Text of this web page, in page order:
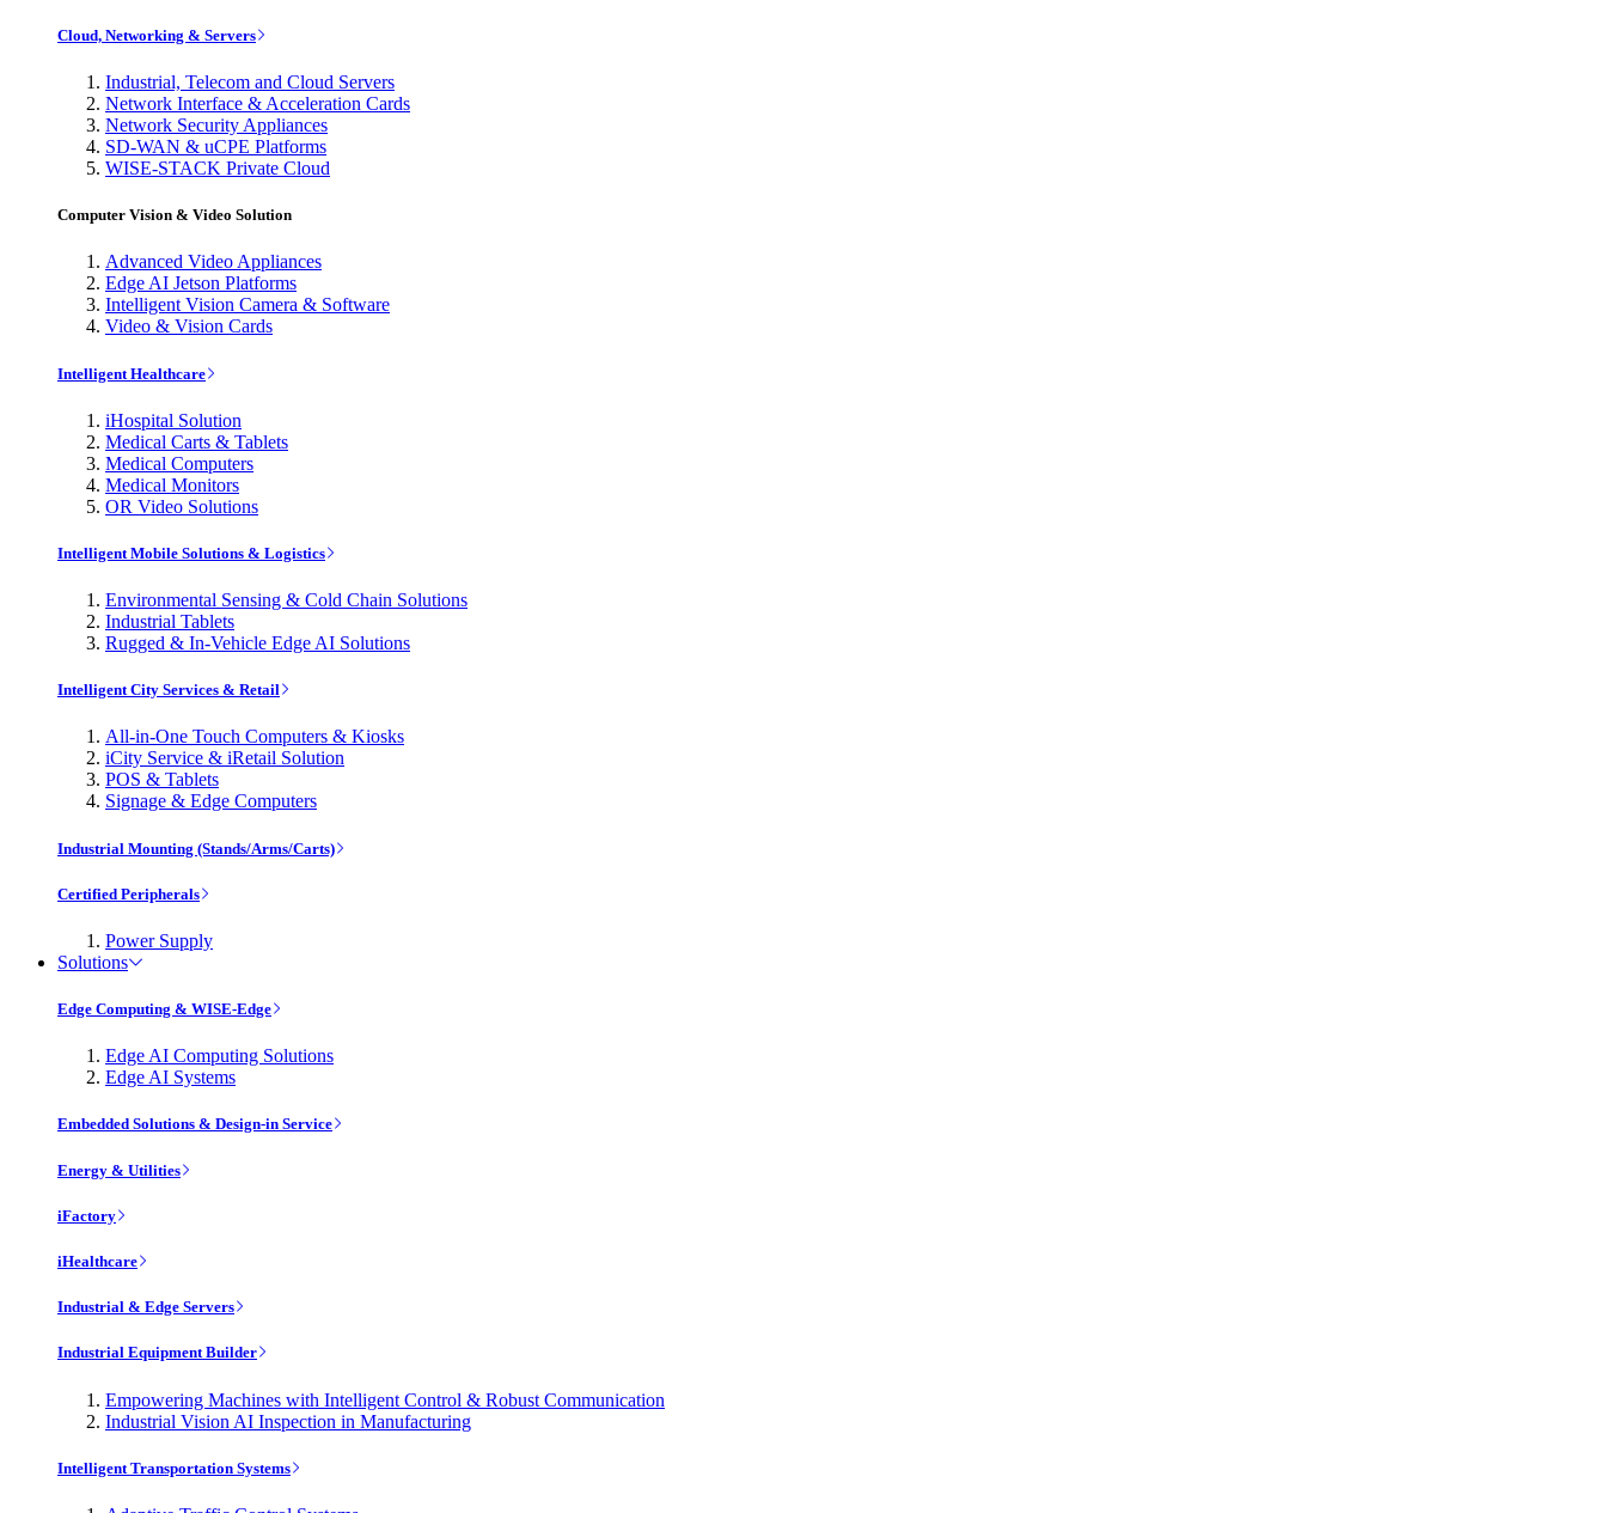
Cloud, Networking & Servers
Industrial, Telecom and Cloud Servers
Network Interface & Acceleration Cards
Network Security Appliances
SD-WAN & uCPE Platforms
WISE-STACK Private Cloud
Computer Vision & Video Solution
Advanced Video Appliances
Edge AI Jetson Platforms
Intelligent Vision Camera & Software
Video & Vision Cards
Intelligent Healthcare
iHospital Solution
Medical Carts & Tablets
Medical Computers
Medical Monitors
OR Video Solutions
Intelligent Mobile Solutions & Logistics
Environmental Sensing & Cold Chain Solutions
Industrial Tablets
Rugged & In-Vehicle Edge AI Solutions
Intelligent City Services & Retail
All-in-One Touch Computers & Kiosks
iCity Service & iRetail Solution
POS & Tablets
Signage & Edge Computers
Industrial Mounting (Stands/Arms/Carts)
Certified Peripherals
Power Supply
Solutions
Edge Computing & WISE-Edge
Edge AI Computing Solutions
Edge AI Systems
Embedded Solutions & Design-in Service
Energy & Utilities
iFactory
iHealthcare
Industrial & Edge Servers
Industrial Equipment Builder
Empowering Machines with Intelligent Control & Robust Communication
Industrial Vision AI Inspection in Manufacturing
Intelligent Transportation Systems